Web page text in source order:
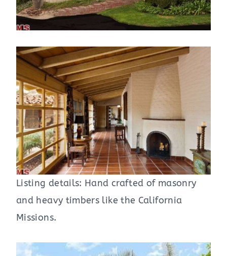
Listing details: Hand crafted of masonry
and heavy timbers like the California
Missions.